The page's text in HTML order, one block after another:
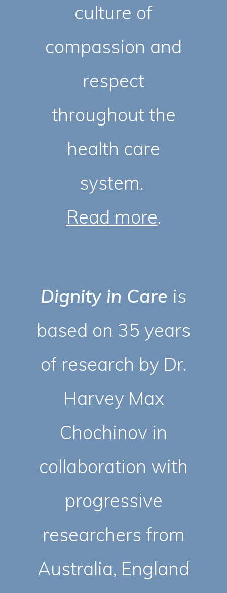
culture of
compassion and
respect
throughout the
health care
system.
Read more.
Dignity in Care is
based on 35 years
of research by Dr.
Harvey Max
Chochinov in
collaboration with
progressive
researchers from
Australia, England